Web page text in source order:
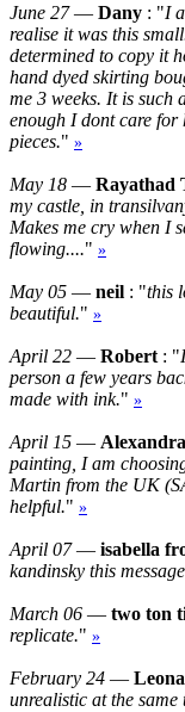
June 27— Dany : "I
realise it was this
determined to copy it
hand dyed skirting
me 3 weeks. It is
enough I dont care for
pieces." »
May 18 — Rayathad
my castle, in
Makes me cry when I
flowing...." »
May 05 — neil : "this
beautiful." »
April 22 — Robert : "
person a few years
made with ink." »
April 15 —
painting, I am
Martin from the UK
helpful." »
April 07— isabella
kandinsky this
March 06 — two ton
replicate." »
February 24 —
unrealistic at the